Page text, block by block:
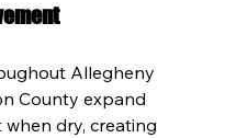
Allegheny
County expand
dry, creating